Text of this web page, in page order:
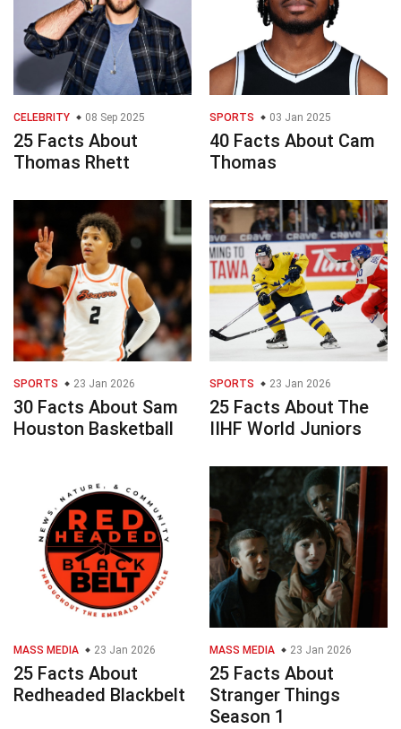
CELEBRITY 08 Sep 2025
25 Facts About
Thomas Rhett
SPORTS 03 Jan 2025
40 Facts About Cam
Thomas
SPORTS 23 Jan 2026
30 Facts About Sam
Houston Basketball
SPORTS 23 Jan 2026
25 Facts About The
IIHF World Juniors
MASS MEDIA 23 Jan 2026
25 Facts About
Redheaded Blackbelt
MASS MEDIA 23 Jan 2026
25 Facts About
Stranger Things
Season 1